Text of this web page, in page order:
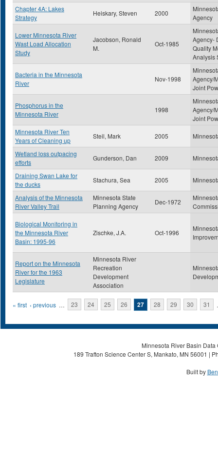
Chapter 4A: Lakes
Strategy
Heiskary, Steven 2000
Agency
Lower Minnesota River
Wast Load Allocation
Study
Jacobson, Ronald
M.
Oct-1985
Agency-
Quality
Analysis
Bacteria in the Minnesota
River
Nov-1998
Agency/
Joint
Phosphorus in the
Minnesota River
1998
Agency/
Joint
Minnesota River Ten
Years of Cleaning up
Steil, Mark 2005
Wetland loss outpacing
efforts
Gunderson, Dan 2009
Draining Swan Lake for
the ducks
Stachura, Sea 2005
Analysis of the Minnesota
River Valley Trail
Minnesota State
Planning Agency
Dec-1972
Biological Monitoring in
the Minnesota River
Basin: 1995-96
Zischke, J.A. Oct-1996
Report on the Minnesota
River for the 1963
Legislature
Minnesota River
Recreation
Development
Association
Pages
« first ‹ previous … 23 24 25 26 27 28 29 30 31
Minnesota River Basin
189 Trafton Science Center S, Mankato, MN 56001 |
Built by